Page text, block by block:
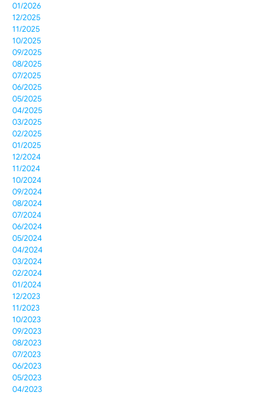
01/2026
12/2025
11/2025
10/2025
09/2025
08/2025
07/2025
06/2025
05/2025
04/2025
03/2025
02/2025
01/2025
12/2024
11/2024
10/2024
09/2024
08/2024
07/2024
06/2024
05/2024
04/2024
03/2024
02/2024
01/2024
12/2023
11/2023
10/2023
09/2023
08/2023
07/2023
06/2023
05/2023
04/2023